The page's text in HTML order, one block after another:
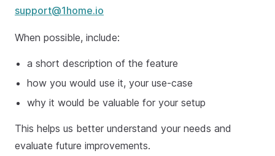
support@1home.io
When possible, include:
a short description of the feature
how you would use it, your use-case
why it would be valuable for your setup
This helps us better understand your needs and
evaluate future improvements.